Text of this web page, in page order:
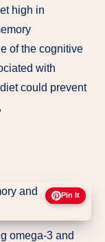
high in
of the cognitive
with
could prevent
Pin It
omega-3 and